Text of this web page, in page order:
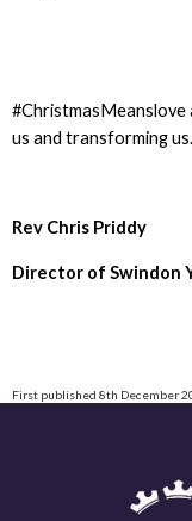
#ChristmasMeanslove
us and transforming us.
Rev Chris Priddy
Director of Swindon
First published 8th December